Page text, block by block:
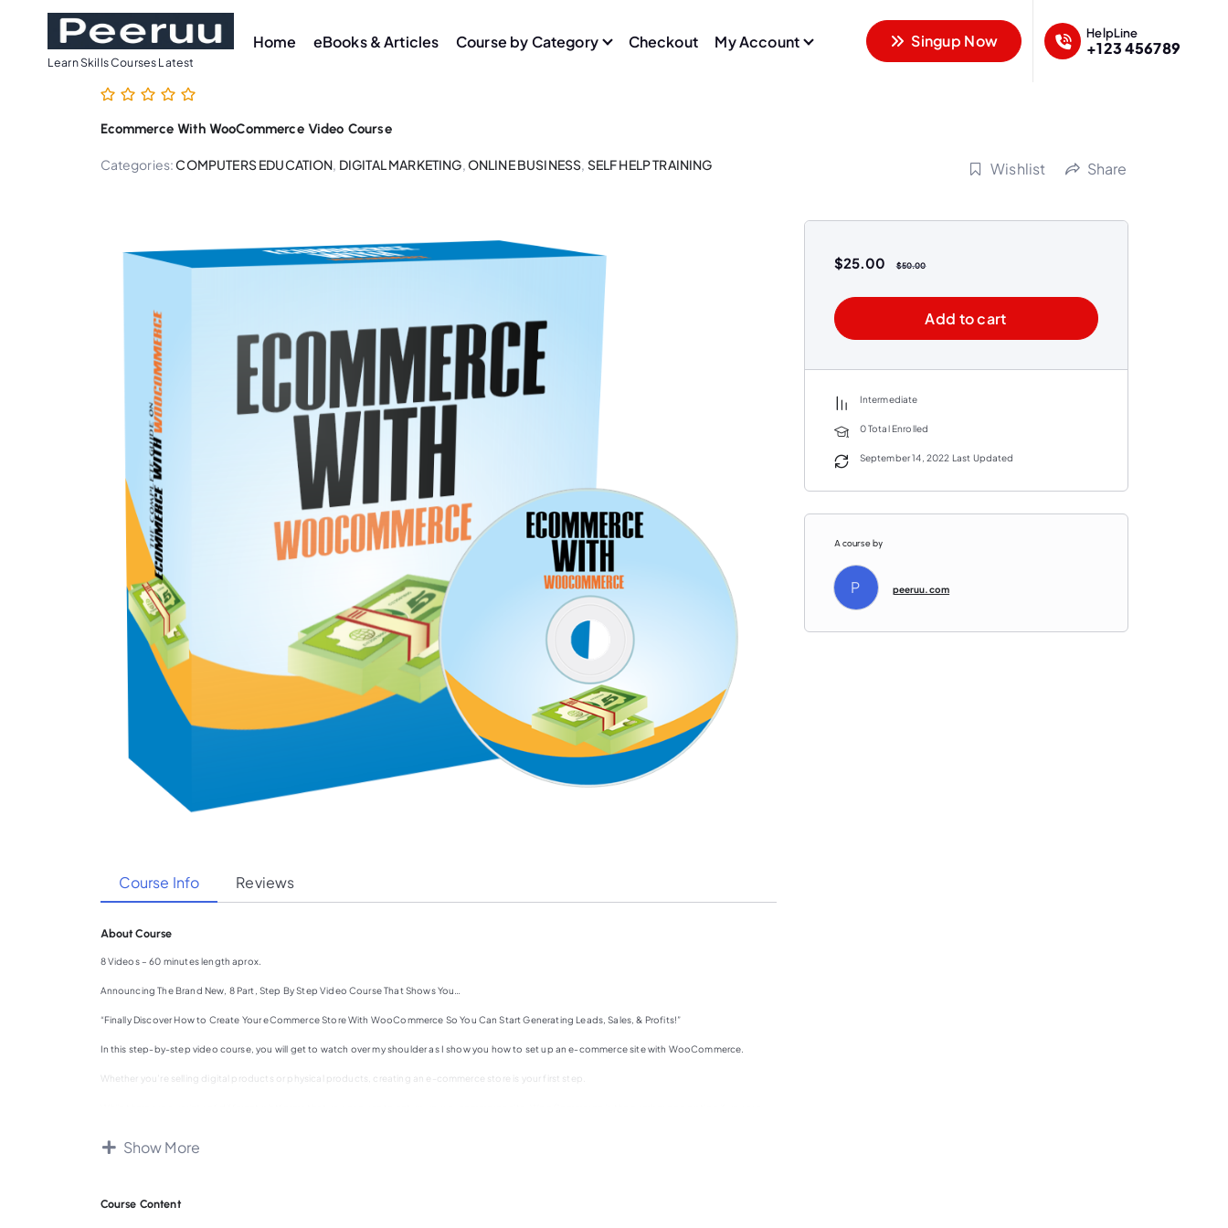
Learn Skills Courses Latest
Home eBooks & Articles Course by Category Checkout My Account Singup Now HelpLine
+123 456789
Ecommerce With WooCommerce Video Course
Categories:COMPUTERS EDUCATION, DIGITAL MARKETING,ONLINE BUSINESS, SELF HELP TRAINING Wishlist Share
Course Info Reviews
About Course
8 Videos – 60 minutes length aprox.
Announcing The Brand New, 8 Part, Step By Step Video Course That Shows You…
“Finally Discover How to Create Your eCommerce Store With WooCommerce So You Can Start Generating Leads, Sales, & Profits!”
In this step-by-step video course, you will get to watch over my shoulder as I show you how to set up an e-commerce site with WooCommerce.
Whether you’re selling digital products or physical products, creating an e-commerce store is your first step.
If you’ve wanted to sell your products online for a long time, but you just haven’t been able to do so because of the technical learning curve, then this
Show More
Course Content
$25.00 $50.00
Add to cart
Intermediate
0 Total Enrolled
September 14, 2022 Last Updated
A course by
P peeruu.com